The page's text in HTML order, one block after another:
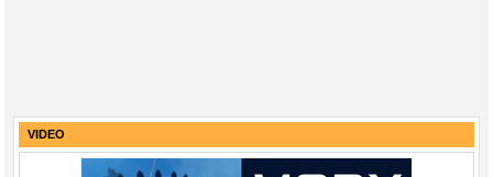
VIDEO